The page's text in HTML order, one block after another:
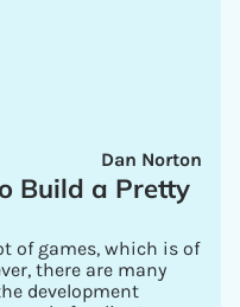
Dan Norton
Build a Pretty
of games, which is of
there are many
development